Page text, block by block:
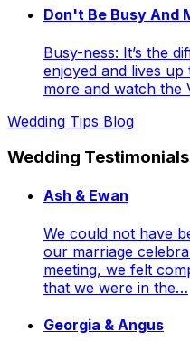
Don't Be Busy And
Busy-ness: It’s the
enjoyed and lives up
more and watch the
Wedding Tips Blog
Wedding Testimonials
Ash & Ewan
We could not have
our marriage
meeting, we felt
that we were in the…
Georgia & Angus